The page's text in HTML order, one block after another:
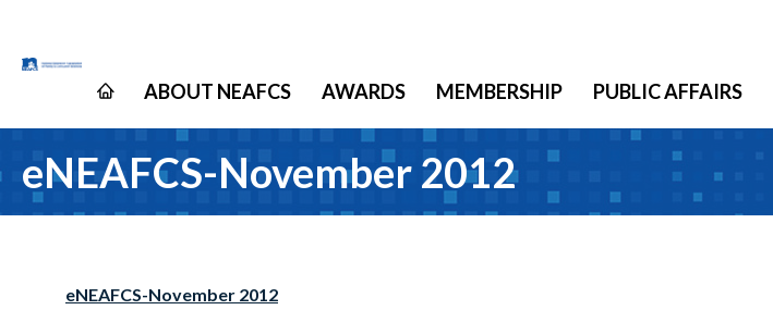
ABOUT NEAFCS AWARDS MEMBERSHIP PUBLIC AFFAIRS
eNEAFCS-November 2012
eNEAFCS-November 2012